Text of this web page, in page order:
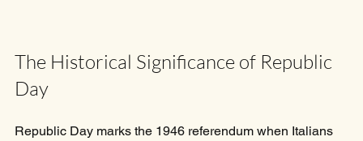
The Historical Significance of Republic
Day
Republic Day marks the 1946 referendum when Italians